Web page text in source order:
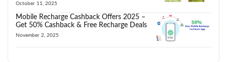
October 11, 2025
Mobile Recharge Cashback Offers 2025 –
Get 50% Cashback & Free Recharge Deals
November 2, 2025